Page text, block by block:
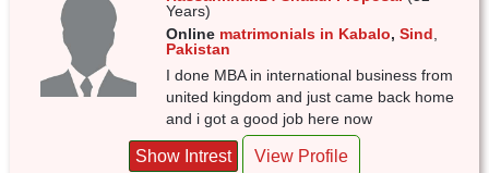
Years)
Online matrimonials in Kabalo,Sind
Pakistan
I done MBA in international business from
united kingdom and just came back home
and i got a good job here now
Show Intrest View Profile